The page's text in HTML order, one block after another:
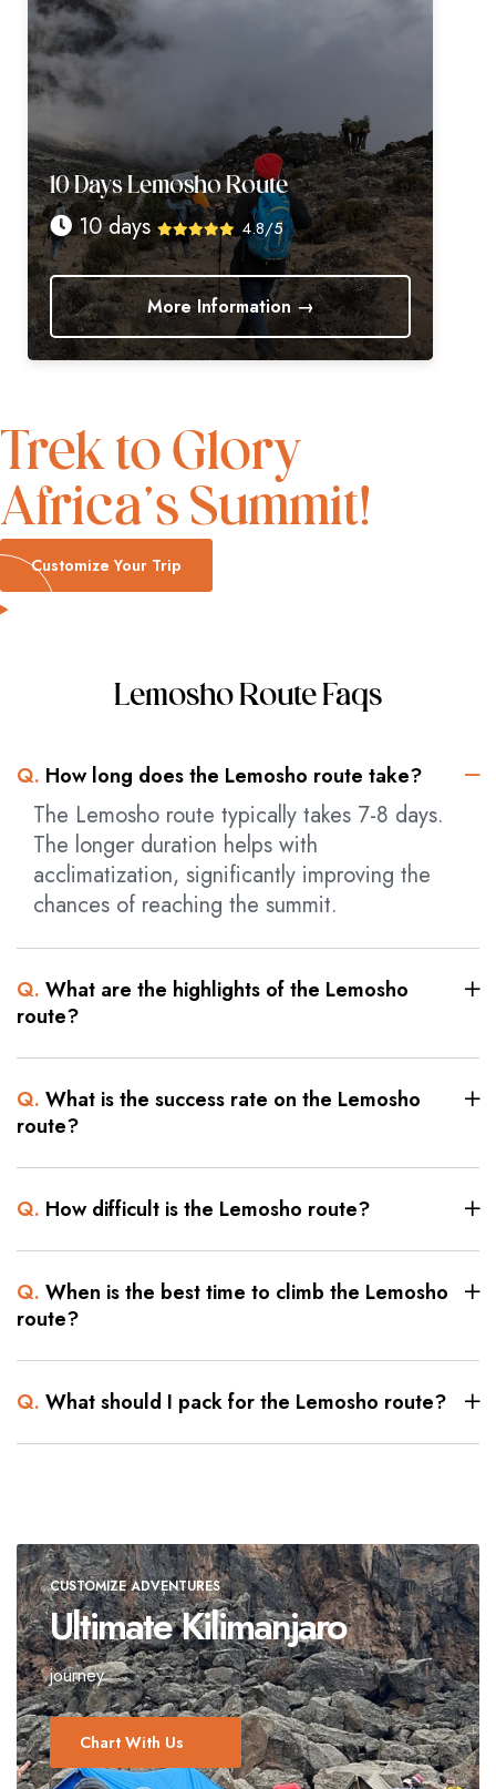
10 Days Lemosho Route
10 days 4.8/5
More Information →
Trek to Glory
Africa’s Summit!
Customize Your Trip
Lemosho Route Faqs
Q. How long does the Lemosho route take?
The Lemosho route typically takes 7-8 days.
The longer duration helps with
acclimatization, significantly improving the
chances of reaching the summit.
Q. What are the highlights of the Lemosho
route?
Q. What is the success rate on the Lemosho
route?
Q. How difficult is the Lemosho route?
Q. When is the best time to climb the Lemosho
route?
Q. What should I pack for the Lemosho route?
CUSTOMIZE ADVENTURES
Ultimate Kilimanjaro
journey
Chart With Us